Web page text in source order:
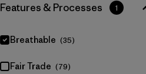
Filter by
Features & Processes 1
Breathable (35)
Fair Trade (79)